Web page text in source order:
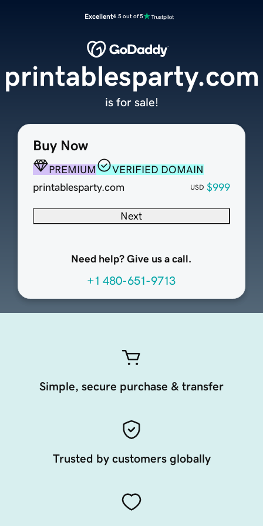
Excellent4.5 out of 5
Buy Now
PREMIUM
VERIFIED DOMAIN
printablesparty.com
USD $999
Next
Need help? Give us a call.
+1 480-651-9713
printablesparty.com
is for sale!
Simple, secure purchase & transfer
Trusted by customers globally